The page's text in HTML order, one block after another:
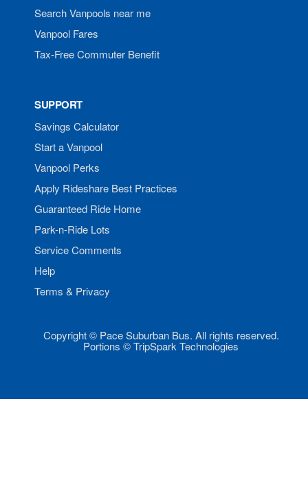
Search Vanpools near me
Vanpool Fares
Tax-Free Commuter Benefit
SUPPORT
Savings Calculator
Start a Vanpool
Vanpool Perks
Apply Rideshare Best Practices
Guaranteed Ride Home
Park-n-Ride Lots
Service Comments
Help
Terms & Privacy
Copyright © Pace Suburban Bus. All rights reserved.
Portions © TripSpark Technologies